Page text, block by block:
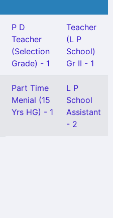
P D
Teacher
(Selection
Grade) - 1
Teacher
(L P
School)
Gr II - 1
Part Time
Menial (15
Yrs HG) - 1
L P
School
Assistant
- 2